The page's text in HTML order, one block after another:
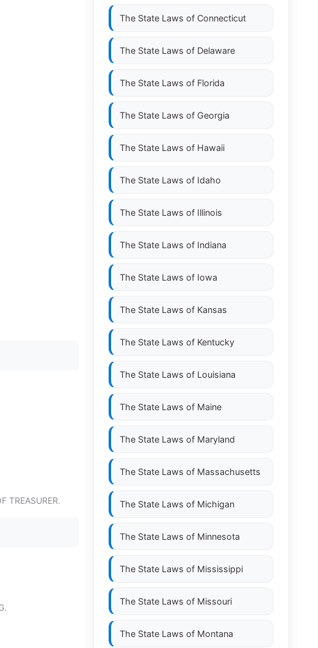
TREASURER.
The State Laws of Connecticut
The State Laws of Delaware
The State Laws of Florida
The State Laws of Georgia
The State Laws of Hawaii
The State Laws of Idaho
The State Laws of Illinois
The State Laws of Indiana
The State Laws of Iowa
The State Laws of Kansas
The State Laws of Kentucky
The State Laws of Louisiana
The State Laws of Maine
The State Laws of Maryland
The State Laws of Massachusetts
The State Laws of Michigan
The State Laws of Minnesota
The State Laws of Mississippi
The State Laws of Missouri
The State Laws of Montana